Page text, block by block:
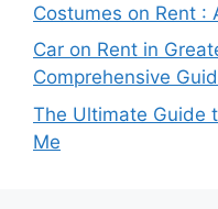
Costumes on Rent :
Car on Rent in
Comprehensive
The Ultimate Guide
Me